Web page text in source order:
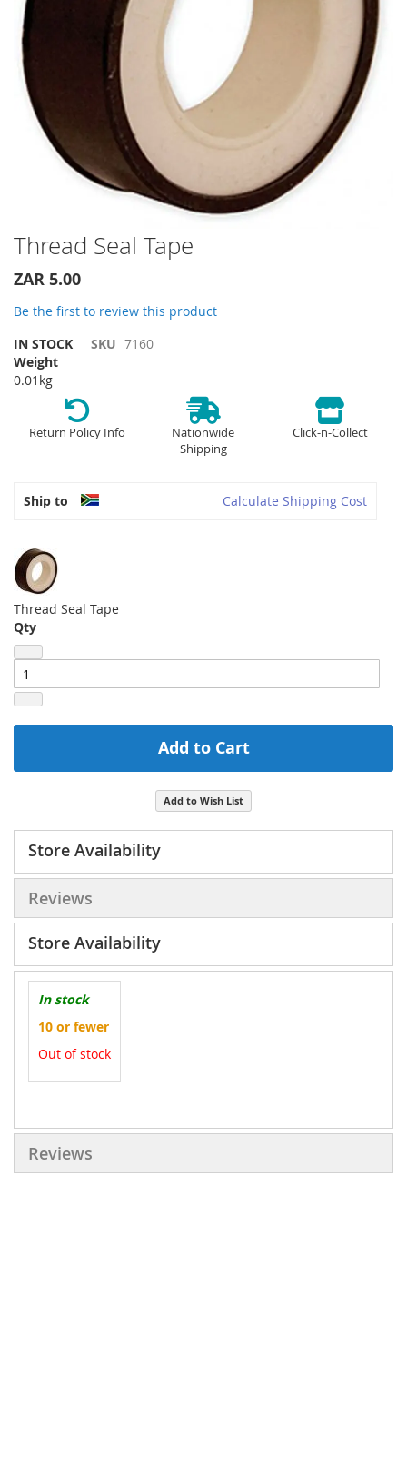
Skip
to
the
of
images
gallery
Thread Seal Tape
ZAR 5.00
Be the first to review this product
IN STOCK
SKU 7160
Weight
0.01kg
Return Policy Info
Nationwide
Shipping
Click-n-Collect
Ship to Calculate Shipping Cost
Thread Seal Tape
Qty
Add to Cart
Add to Wish List
Store Availability
Reviews
Store Availability
In stock
10 or fewer
Out of stock
Reviews